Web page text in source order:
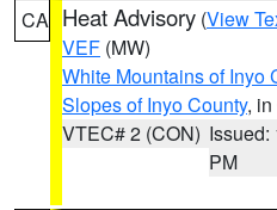
CA Heat Advisory (View
VEF (MW)
White Mountains of Inyo
Slopes of Inyo County,
VTEC# 2 (CON) Issued:
PM